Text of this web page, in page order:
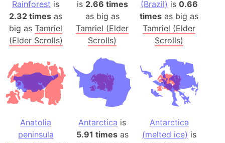
Rainforest is
2.32 times as
big asTamriel
(Elder Scrolls)
is 2.66 times
as big as
Tamriel (Elder
Scrolls)
(Brazil) is 0.66
times as big as
Tamriel (Elder
Scrolls)
Anatolia
peninsula
Antarctica is
5.91 timesas
Antarctica
(melted ice) is